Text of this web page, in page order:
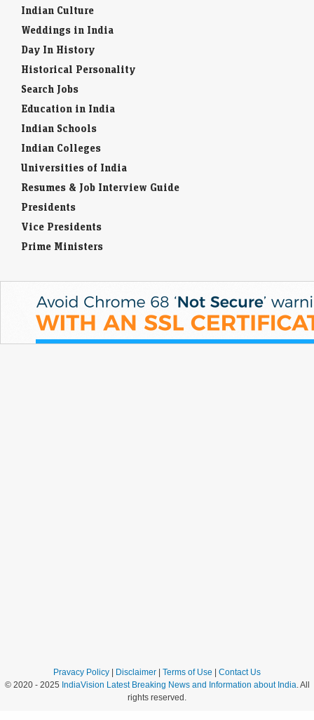
Indian Culture
Weddings in India
Day In History
Historical Personality
Search Jobs
Education in India
Indian Schools
Indian Colleges
Universities of India
Resumes & Job Interview Guide
Presidents
Vice Presidents
Prime Ministers
Pravacy Policy Disclaimer Terms of Use
Contact Us
© 2020 - 2025 IndiaVision Latest Breaking News and Information about India. All
rights reserved.